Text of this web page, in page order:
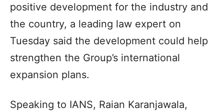
positive development for the industry and
the country, a leading law expert on
Tuesday said the development could help
strengthen the Group’s international
expansion plans.
Speaking to IANS, Raian Karanjawala,